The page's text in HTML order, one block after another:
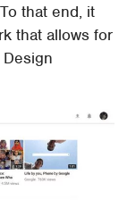
that end, it
that allows for